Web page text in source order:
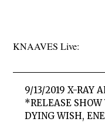
KNAAVES Live:
9/13/2019 X-RAY
*RELEASE SHOW
DYING WISH,